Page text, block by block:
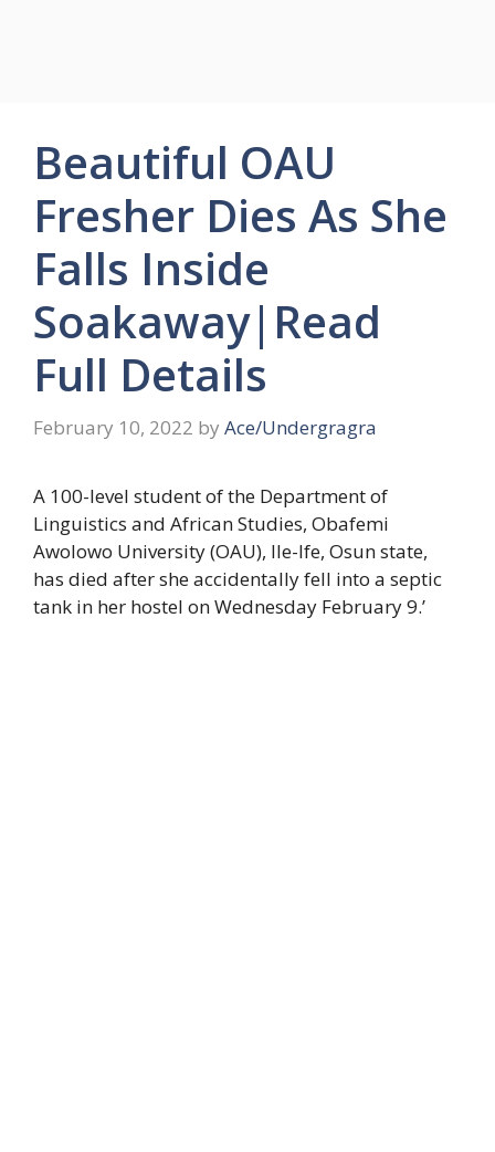
Beautiful OAU
Fresher Dies As She
Falls Inside
Soakaway|Read
Full Details
February 10, 2022 by Ace/Undergragra
A 100-level student of the Department of
Linguistics and African Studies, Obafemi
Awolowo University (OAU), Ile-Ife, Osun state,
has died after she accidentally fell into a septic
tank in her hostel on Wednesday February 9.’